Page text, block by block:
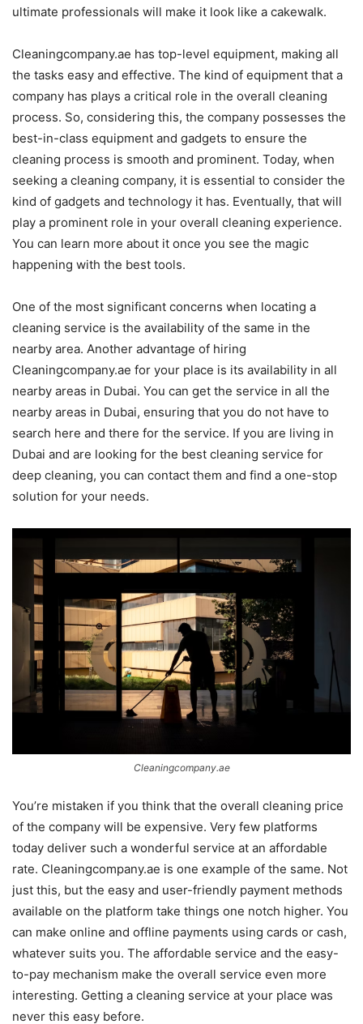
ultimate professionals will make it look like a cakewalk.
Cleaningcompany.ae has top-level equipment, making all
the tasks easy and effective. The kind of equipment that a
company has plays a critical role in the overall cleaning
process. So, considering this, the company possesses the
best-in-class equipment and gadgets to ensure the
cleaning process is smooth and prominent. Today, when
seeking a cleaning company, it is essential to consider the
kind of gadgets and technology it has. Eventually, that will
play a prominent role in your overall cleaning experience.
You can learn more about it once you see the magic
happening with the best tools.
One of the most significant concerns when locating a
cleaning service is the availability of the same in the
nearby area. Another advantage of hiring
Cleaningcompany.ae for your place is its availability in all
nearby areas in Dubai. You can get the service in all the
nearby areas in Dubai, ensuring that you do not have to
search here and there for the service. If you are living in
Dubai and are looking for the best cleaning service for
deep cleaning, you can contact them and find a one-stop
solution for your needs.
Cleaningcompany.ae
You’re mistaken if you think that the overall cleaning price
of the company will be expensive. Very few platforms
today deliver such a wonderful service at an affordable
rate. Cleaningcompany.ae is one example of the same. Not
just this, but the easy and user-friendly payment methods
available on the platform take things one notch higher. You
can make online and offline payments using cards or cash,
whatever suits you. The affordable service and the easy-
to-pay mechanism make the overall service even more
interesting. Getting a cleaning service at your place was
never this easy before.